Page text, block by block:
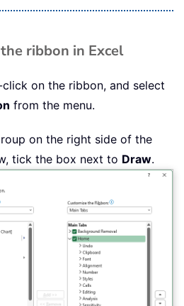
ribbon in Excel
on the ribbon, and select
from the menu.
on the right side of the
tick the box next to Draw.